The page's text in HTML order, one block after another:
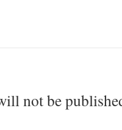
not be